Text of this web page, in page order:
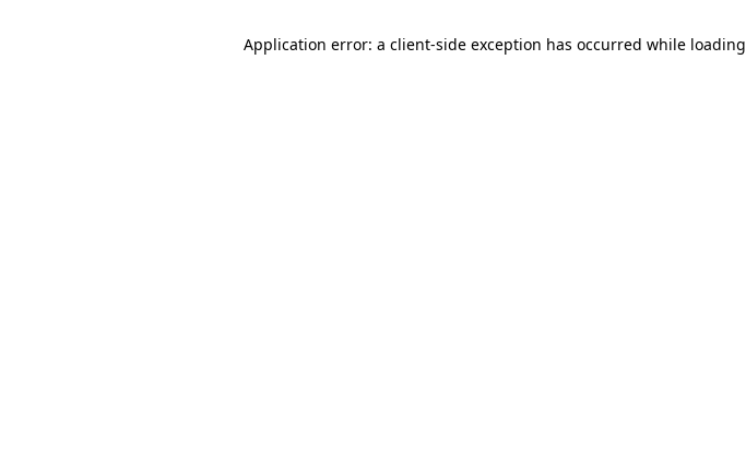
Application error: a client-side exception has occurred while loading